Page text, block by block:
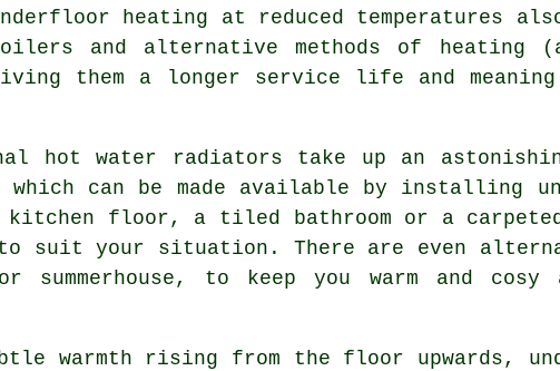
heating at reduced temperatures
and alternative methods of heating
them a longer service life and
hot water radiators take up an
which can be made available by installing
kitchen floor, a tiled bathroom or a
suit your situation. There are even
summerhouse, to keep you warm and
warmth rising from the floor upwards,